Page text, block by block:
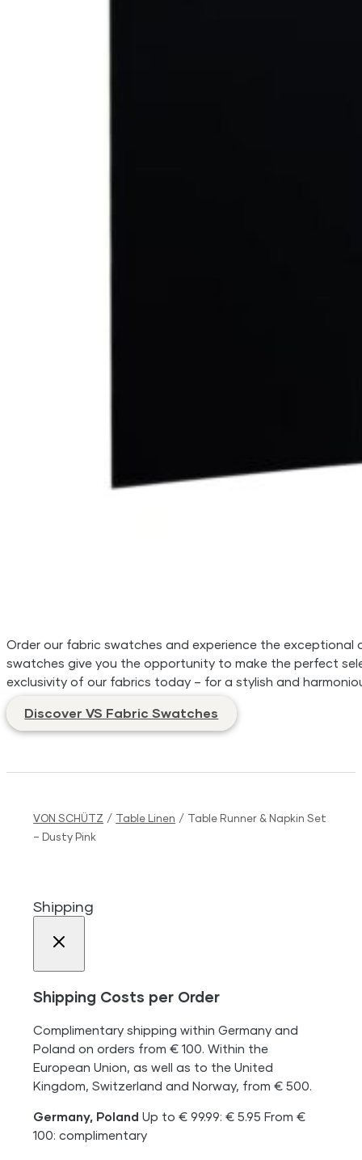
Order our fabric swatches and experience the
swatches give you the opportunity to make the perfect
exclusivity of our fabrics today – for a stylish and
Discover VS Fabric Swatches
VON SCHÜTZ / Table Linen / Table Runner & Napkin Set
– Dusty Pink
Shipping
Shipping Costs per Order
Complimentary shipping within Germany and
Poland on orders from € 100. Within the
European Union, as well as to the United
Kingdom, Switzerland and Norway, from € 500.
Germany, Poland Up to € 99.99: € 5.95 From €
100: complimentary